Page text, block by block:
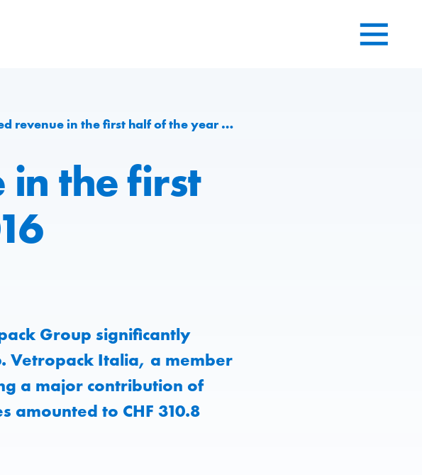
revenue in the first half of the year 2016
the first
Group significantly
Vetropack Italia, a member
a major contribution of
amounted to CHF 310.8